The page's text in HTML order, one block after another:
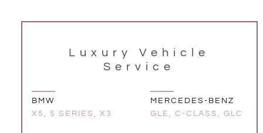
Luxury Vehicle
Service
BMW
X5, 5 SERIES, X3
MERCEDES-BENZ
GLE, C-CLASS, GLC